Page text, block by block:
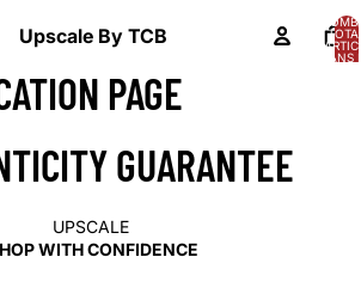
Upscale By TCB
DANS
PAGE
GUARANTEE
UPSCALE
WITH CONFIDENCE